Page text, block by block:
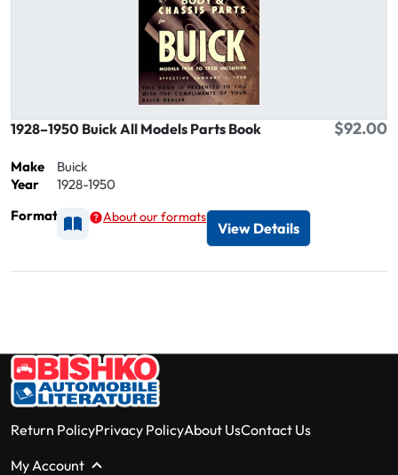
1928–1950 Buick All Models Parts Book $92.00
Make
Buick
Year
1928-1950
Format
Available as Printed
About our formats
View Details
Return PolicyPrivacy PolicyAbout UsContact Us
My Account